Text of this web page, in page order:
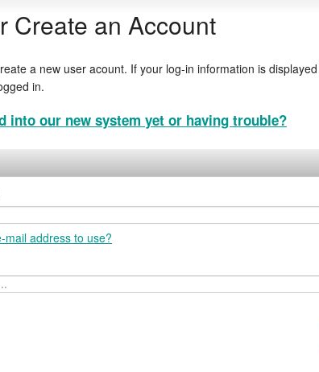
Create an Account
a new user acount. If your log-in information is
in.
into our new system yet or having trouble?
mail address to use?